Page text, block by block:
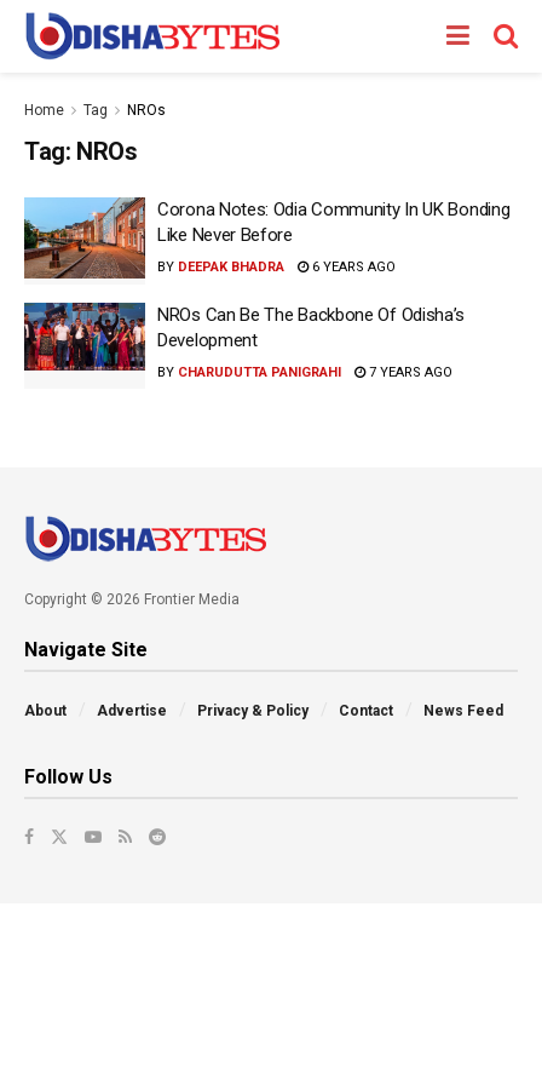
Home Tag NROs
Tag: NROs
Corona Notes: Odia Community In UK Bonding
Like Never Before
BY DEEPAK BHADRA 6 YEARS AGO
NROs Can Be The Backbone Of Odisha’s
Development
BY CHARUDUTTA PANIGRAHI 7 YEARS AGO
Copyright © 2026 Frontier Media
Navigate Site
About Advertise Privacy & Policy Contact News Feed
Follow Us